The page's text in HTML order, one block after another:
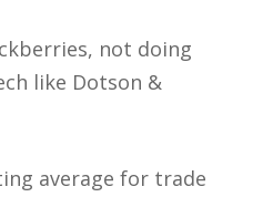
not doing
like Dotson &
average for trade